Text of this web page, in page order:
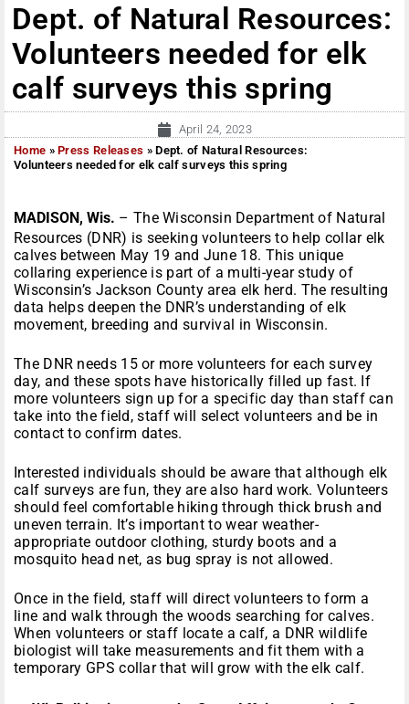
Dept. of Natural Resources:
Volunteers needed for elk
calf surveys this spring
April 24, 2023
Home »Press Releases »Dept. of Natural Resources:
Volunteers needed for elk calf surveys this spring
MADISON, Wis. – The Wisconsin Department of Natural
Resources (DNR) is seeking volunteers to help collar elk
calves between May 19 and June 18. This unique
collaring experience is part of a multi-year study of
Wisconsin’s Jackson County area elk herd. The resulting
data helps deepen the DNR’s understanding of elk
movement, breeding and survival in Wisconsin.
The DNR needs 15 or more volunteers for each survey
day, and these spots have historically filled up fast. If
more volunteers sign up for a specific day than staff can
take into the field, staff will select volunteers and be in
contact to confirm dates.
Interested individuals should be aware that although elk
calf surveys are fun, they are also hard work. Volunteers
should feel comfortable hiking through thick brush and
uneven terrain. It’s important to wear weather-
appropriate outdoor clothing, sturdy boots and a
mosquito head net, as bug spray is not allowed.
Once in the field, staff will direct volunteers to form a
line and walk through the woods searching for calves.
When volunteers or staff locate a calf, a DNR wildlife
biologist will take measurements and fit them with a
temporary GPS collar that will grow with the elk calf.